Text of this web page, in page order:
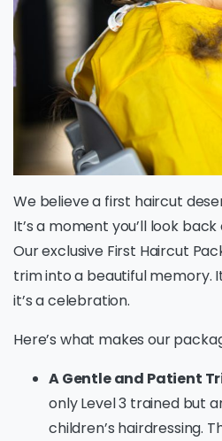
We believe a first haircut
It’s a moment you’ll look
Our exclusive First Haircut
trim into a beautiful memory.
it’s a celebration.
Here’s what makes our
A Gentle and Patient
only Level 3 trained but
children’s hairdressing.